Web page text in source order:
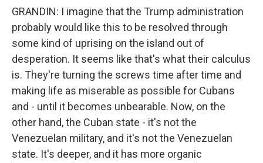
GRANDIN: I imagine that the Trump administration
probably would like this to be resolved through
some kind of uprising on the island out of
desperation. It seems like that's what their calculus
is. They're turning the screws time after time and
making life as miserable as possible for Cubans
and - until it becomes unbearable. Now, on the
other hand, the Cuban state - it's not the
Venezuelan military, and it's not the Venezuelan
state. It's deeper, and it has more organic